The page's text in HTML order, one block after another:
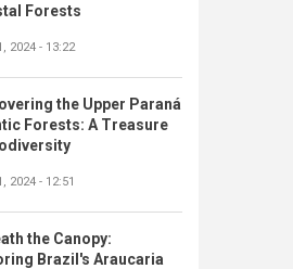
Forests
2024 - 13:22
the Upper Paraná
Forests: A Treasure
2024 - 12:51
the Canopy:
Brazil's Araucaria